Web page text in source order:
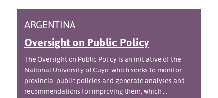
ARGENTINA
Oversight on Public Policy
The Oversight on Public Policy is an initiative of the
National University of Cuyo, which seeks to monitor
provincial public policies and generate analyses and
recommendations for improving them, which ...